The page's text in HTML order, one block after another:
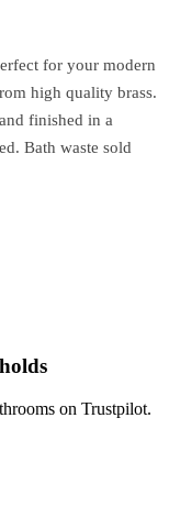
for your modern
high quality brass.
finished in a
Bath waste sold
on Trustpilot.